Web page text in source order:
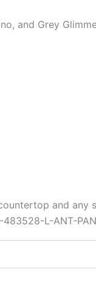
and Grey
and any
L-ANT-